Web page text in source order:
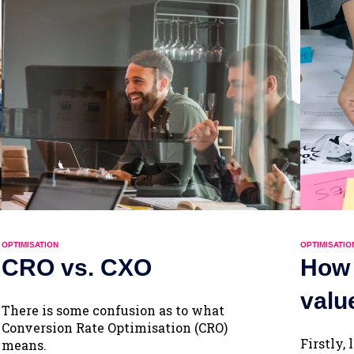
OPTIMISATION
CRO vs. CXO
There is some confusion as to what
Conversion Rate Optimisation (CRO)
means.
Firstly,